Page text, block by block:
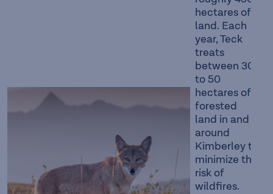
hectares of
land. Each
year, Teck
treats
between 30
to 50
hectares of
forested
land in and
around
Kimberley to
minimize the
risk of
wildfires.